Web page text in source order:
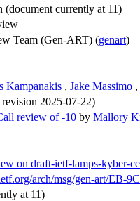
(document currently at 11)
Team (Gen-ART) (genart)
Kampanakis , Jake Massimo ,
revision 2025-07-22)
review of -10 by Mallory
on draft-ietf-lamps-kyber-
arch/msg/gen-art/EB-
at 11)